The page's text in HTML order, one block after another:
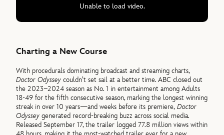
Unable to load video.
Charting a New Course
With procedurals dominating broadcast and streaming charts,
Doctor Odyssey couldn’t set sail at a better time. ABC closed out
the 2023–2024 season as No. 1 in entertainment among Adults
18-49 for the fifth consecutive season, marking the longest winning
streak in over 10 years—and weeks before its premiere, Doctor
Odysseygenerated record-breaking buzz across social media.
Released September 17, the trailer logged 77.8 million views within